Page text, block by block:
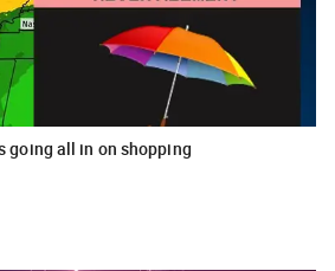
going all in on shopping